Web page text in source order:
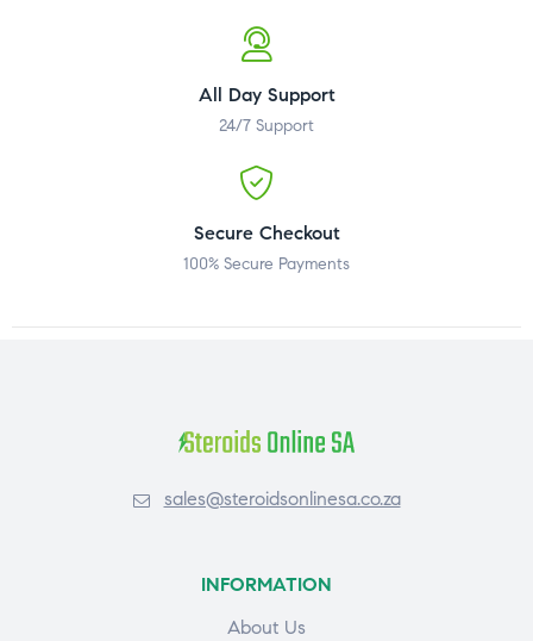
All Day Support
24/7 Support
Secure Checkout
100% Secure Payments
sales@steroidsonlinesa.co.za
INFORMATION
About Us